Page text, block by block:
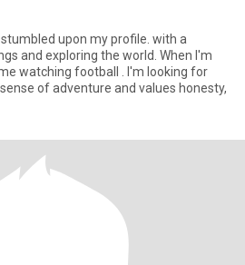
upon my profile. with a
and exploring the world. When I'm
watching football . I'm looking for
of adventure and values honesty,